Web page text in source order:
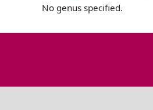
No genus specified.